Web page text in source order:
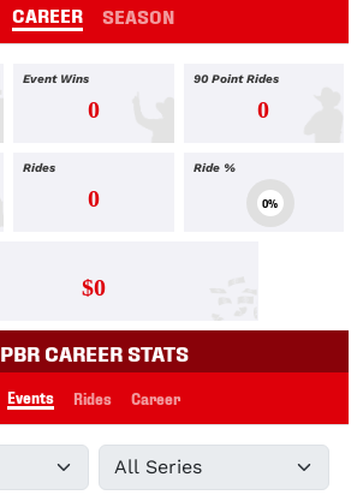
CAREER SEASON
Event Wins
0
90 Point Rides
0
Rides
0
Ride %
0%
$0
PBR CAREER STATS
Events Rides Career